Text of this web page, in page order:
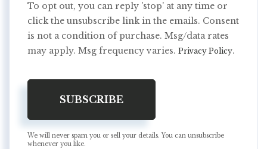
To opt out, you can reply 'stop' at any time or
click the unsubscribe link in the emails. Consent
is not a condition of purchase. Msg/data rates
may apply. Msg frequency varies. Privacy Policy.
SUBSCRIBE
We will never spam you or sell your details. You can unsubscribe
whenever you like.